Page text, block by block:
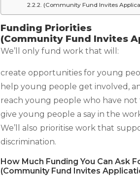
(Community Fund Invites
Funding Priorities
(Community Fund Invites
We’ll only fund work that will:
create opportunities for young
help young people get involved,
reach young people who have
give young people a say in the
We’ll also prioritise work that
discrimination.
How Much Funding You Can Ask
(Community Fund Invites